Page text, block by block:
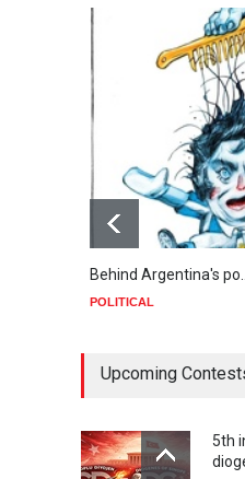
Behind Argentina's po…
POLITICAL
Upcoming
5th